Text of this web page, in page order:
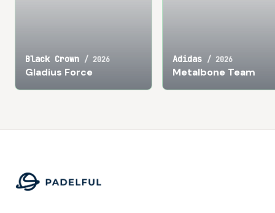
Black Crown / 2026
Gladius Force
Adidas / 2026
Metalbone Team